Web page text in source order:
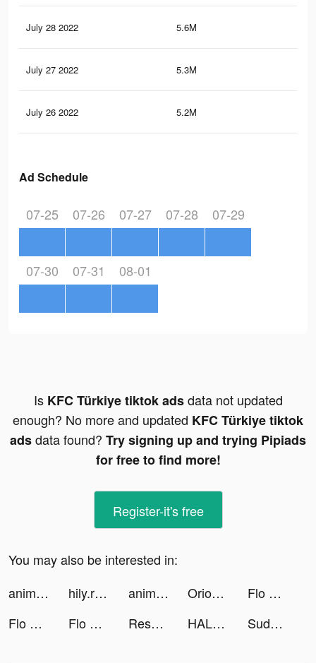
July 28 2022 5.6M
July 27 2022 5.3M
July 26 2022 5.2M
Ad Schedule
07-25 07-26 07-27 07-28 07-29
07-30 07-31 08-01
Is KFC Türkiye tiktok adsdata not updated
enough? No more and updated KFC Türkiye tiktok
adsdata found? Try signing up and trying Pipiads
for free to find more!
Register-it's free
You may also be interested in:
animal restaurant tiktok ads
hily.rencontre tiktok ads animal restaurant tiktok ads Orion: horoscope & astrology tiktok ads
Flo Period & Ovulation Tracker tiktok ads
Flo Period & Ovulation Tracker tiktok ads
Flo Period & Ovulation Tracker tiktok ads Rescord - Auto Call Recorder tiktok ads HALARA tiktok ads Sudoku.com tiktok ads